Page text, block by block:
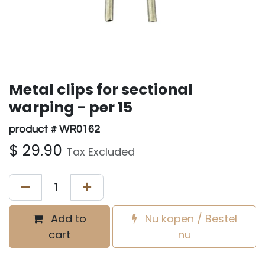
Metal clips for sectional
warping - per 15
product # WR0162
$ 29.90 Tax Excluded
Add to
cart
Nu kopen / Bestel
nu